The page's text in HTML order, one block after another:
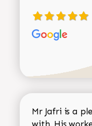
Mr Jafri is a
with. His